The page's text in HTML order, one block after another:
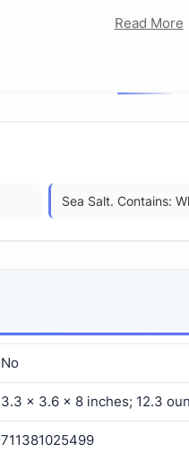
Read More
Sea Salt. Contains:
No
3.3 x 3.6 x 8 inches; 12.3
711381025499